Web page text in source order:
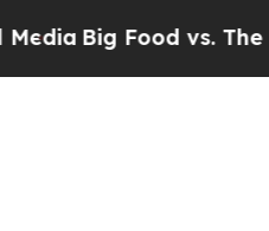
Food vs. The People.